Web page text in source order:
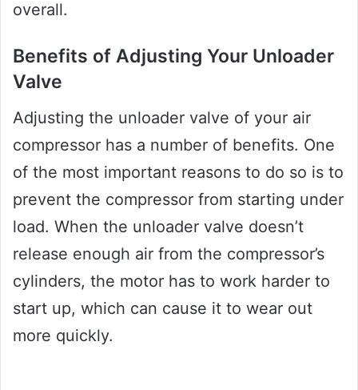
overall.
Benefits of Adjusting Your Unloader
Valve
Adjusting the unloader valve of your air
compressor has a number of benefits. One
of the most important reasons to do so is to
prevent the compressor from starting under
load. When the unloader valve doesn’t
release enough air from the compressor’s
cylinders, the motor has to work harder to
start up, which can cause it to wear out
more quickly.